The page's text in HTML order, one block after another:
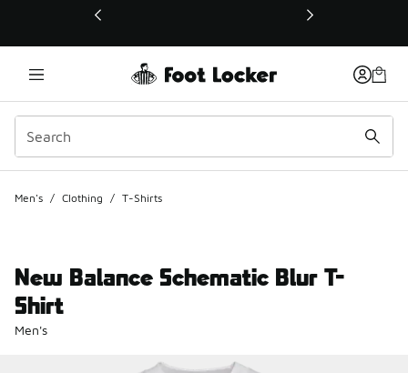
This link will open in a new window
Men's / Clothing / T-Shirts
New Balance Schematic Blur T-
Shirt
Men's